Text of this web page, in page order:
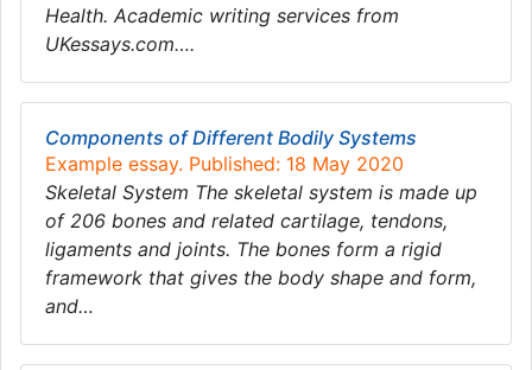
Health. Academic writing services from
UKessays.com….
Components of Different Bodily Systems
Example essay. Published: 18 May 2020
Skeletal System The skeletal system is made up
of 206 bones and related cartilage, tendons,
ligaments and joints. The bones form a rigid
framework that gives the body shape and form,
and…